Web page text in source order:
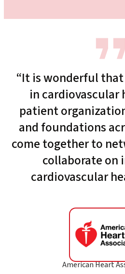
“It is wonderful
in cardiovascular
patient
and foundations
come together to
collaborate on
cardiovascular
American Heart